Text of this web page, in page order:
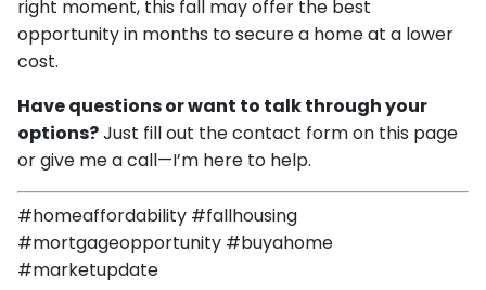
right moment, this fall may offer the best
opportunity in months to secure a home at a lower
cost.
Have questions or want to talk through your
options?Just fill out the contact form on this page
or give me a call—I’m here to help.
#homeaffordability #fallhousing
#mortgageopportunity #buyahome
#marketupdate